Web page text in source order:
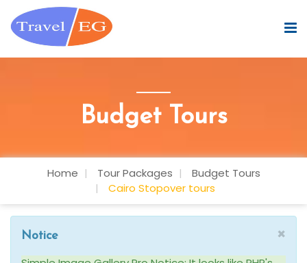
Budget Tours
Home Tour Packages
Budget Tours
Cairo Stopover tours
×
Notice